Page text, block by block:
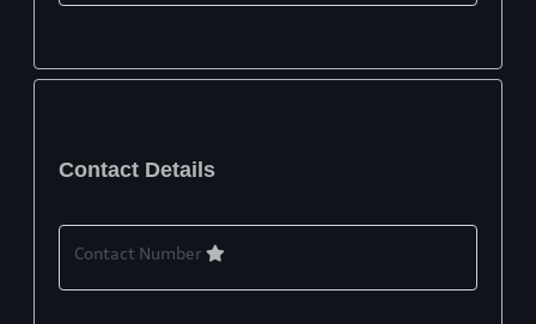
Contact Details
Contact Number